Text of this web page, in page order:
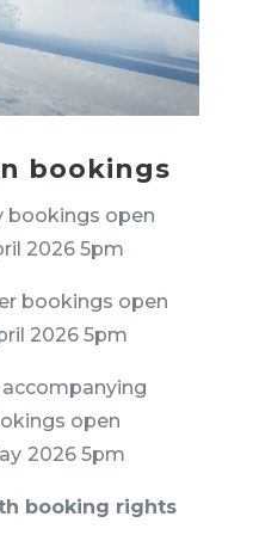
bookings
bookings open
2026 5pm
bookings open
2026 5pm
accompanying
open
2026 5pm
booking rights